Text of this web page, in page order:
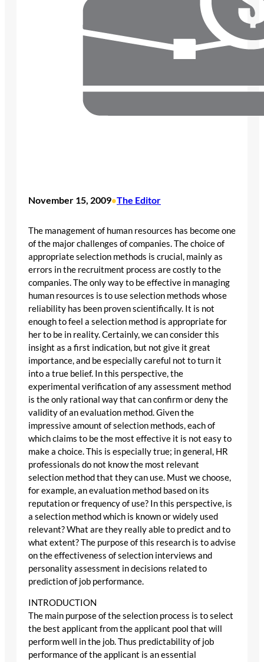
November 15, 2009•The Editor
The management of human resources has become one
of the major challenges of companies. The choice of
appropriate selection methods is crucial, mainly as
errors in the recruitment process are costly to the
companies. The only way to be effective in managing
human resources is to use selection methods whose
reliability has been proven scientifically. It is not
enough to feel a selection method is appropriate for
her to be in reality. Certainly, we can consider this
insight as a first indication, but not give it great
importance, and be especially careful not to turn it
into a true belief. In this perspective, the
experimental verification of any assessment method
is the only rational way that can confirm or deny the
validity of an evaluation method. Given the
impressive amount of selection methods, each of
which claims to be the most effective it is not easy to
make a choice. This is especially true; in general, HR
professionals do not know the most relevant
selection method that they can use. Must we choose,
for example, an evaluation method based on its
reputation or frequency of use? In this perspective, is
a selection method which is known or widely used
relevant? What are they really able to predict and to
what extent? The purpose of this research is to advise
on the effectiveness of selection interviews and
personality assessment in decisions related to
prediction of job performance.
INTRODUCTION
The main purpose of the selection process is to select
the best applicant from the applicant pool that will
perform well in the job. Thus predictability of job
performance of the applicant is an essential